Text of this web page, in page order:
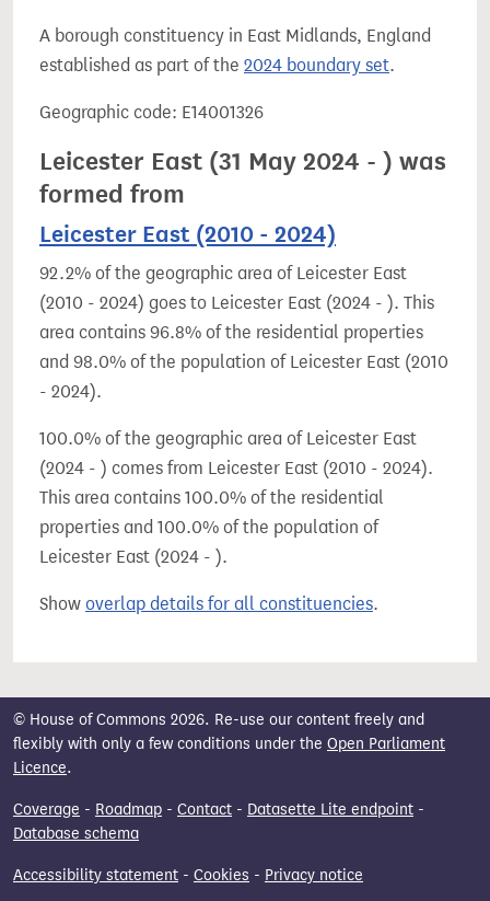
A borough constituency in East Midlands, England
established as part of the 2024 boundary set.
Geographic code: E14001326
Leicester East (31 May 2024 - ) was
formed from
Leicester East (2010 - 2024)
92.2% of the geographic area of Leicester East
(2010 - 2024) goes to Leicester East (2024 - ). This
area contains 96.8% of the residential properties
and 98.0% of the population of Leicester East (2010
- 2024).
100.0% of the geographic area of Leicester East
(2024 - ) comes from Leicester East (2010 - 2024).
This area contains 100.0% of the residential
properties and 100.0% of the population of
Leicester East (2024 - ).
Show overlap details for all constituencies.
© House of Commons 2026. Re-use our content freely and
flexibly with only a few conditions under the Open Parliament
Licence.
Coverage - Roadmap - Contact - Datasette Lite endpoint -
Database schema
Accessibility statement - Cookies - Privacy notice